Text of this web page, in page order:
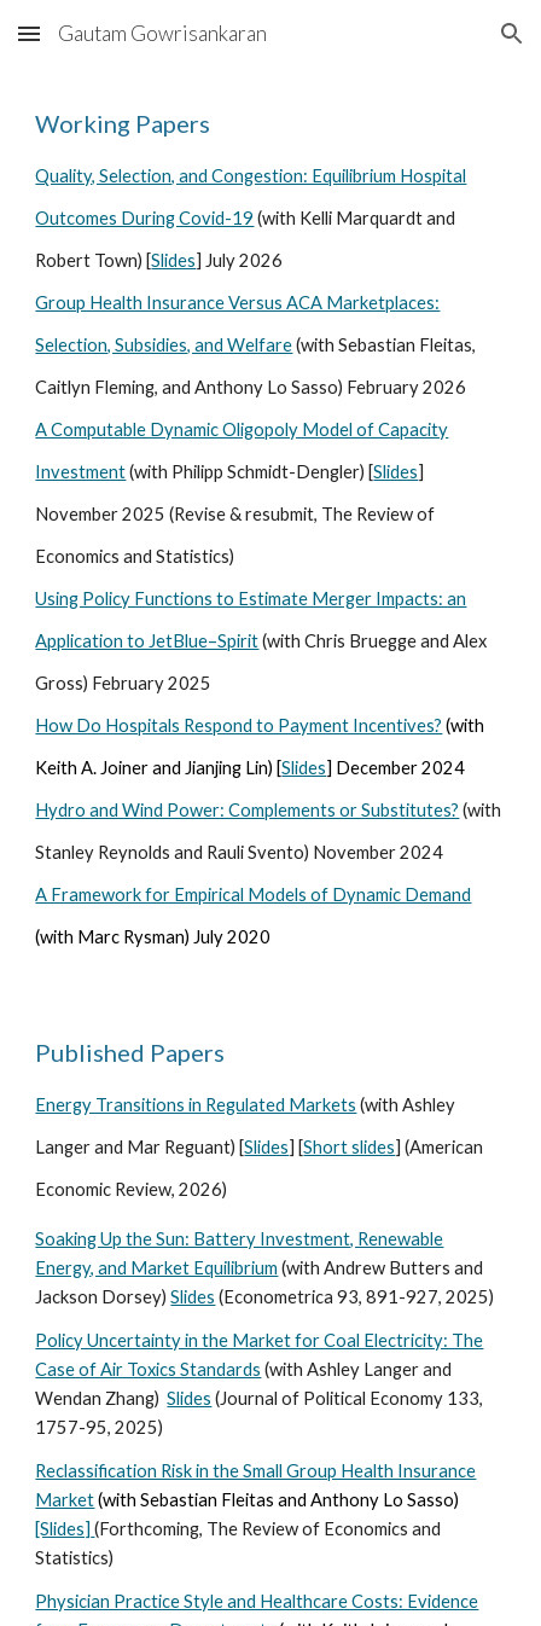
Skip to main content Skip to navigation
Gautam Gowrisankaran
Working Papers
Quality, Selection, and Congestion: Equilibrium Hospital
Outcomes During Covid-19 (with Kelli Marquardt and
Robert Town) [Slides] July2026
Group Health Insurance Versus ACA Marketplaces:
Selection, Subsidies, and Welfare(with Sebastian Fleitas,
Caitlyn Fleming, and Anthony Lo Sasso) February 2026
A Computable Dynamic Oligopoly Model of Capacity
Investment(with Philipp Schmidt-Dengler) [Slides]
November2025 (Revise & resubmit, The Review of
Economics and Statistics)
Using Policy Functions to Estimate Merger Impacts: an
Application to JetBlue–Spirit(with Chris Bruegge and Alex
Gross) February 2025
How Do Hospitals Respond to Payment Incentives? (with
Keith A. Joiner and Jianjing Lin) [Slides] December 2024
Hydro and Wind Power: Complements or Substitutes? (with
Stanley Reynolds and Rauli Svento) November 2024
A Framework for Empirical Models of Dynamic Demand
(with Marc Rysman) July 2020
Published Papers
Energy Transitions in Regulated Markets (with Ashley
Langer and Mar Reguant) [Slides] [Short slides] (American
Economic Review, 2026)
Soaking Up the Sun: Battery Investment, Renewable
Energy, and Market Equilibrium (with Andrew Butters and
Jackson Dorsey)Slides (Econometrica 93, 891-927, 2025)
Policy Uncertainty in the Market for Coal Electricity: The
Case of Air Toxics Standards (with Ashley Langer and
Wendan Zhang)Slides (Journal of Political Economy 133,
1757-95, 2025)
Reclassification Risk in the Small Group Health Insurance
Market(with Sebastian Fleitas and Anthony Lo Sasso)
[Slides] (Forthcoming, The Review of Economics and
Statistics)
Physician Practice Style and Healthcare Costs: Evidence